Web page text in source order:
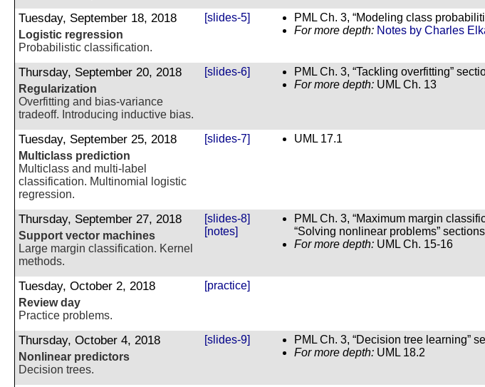
Tuesday, September 18, 2018
Logistic regression
Probabilistic classification.
[slides-5]
PML Ch. 3, “Modeling class
For more depth: Notes by Charles
Thursday, September 20, 2018
Regularization
Overfitting and bias-variance
tradeoff. Introducing inductive bias.
[slides-6]
PML Ch. 3, “Tackling overfitting”
For more depth:UML Ch. 13
Tuesday, September 25, 2018
Multiclass prediction
Multiclass and multi-label
classification. Multinomial logistic
regression.
[slides-7] UML 17.1
Thursday, September 27, 2018
Support vector machines
Large margin classification. Kernel
methods.
[slides-8]
[notes]
PML Ch. 3, “Maximum margin
“Solving nonlinear problems” sections
For more depth:UML Ch. 15-16
Tuesday, October 2, 2018
Review day
Practice problems.
[practice]
Thursday, October 4, 2018
Nonlinear predictors
Decision trees.
[slides-9]
PML Ch. 3, “Decision tree learning”
For more depth:UML 18.2